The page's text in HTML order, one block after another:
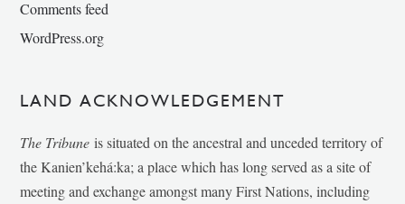
Comments feed
WordPress.org
LAND ACKNOWLEDGEMENT
The Tribune is situated on the ancestral and unceded territory of
the Kanien’kehá:ka; a place which has long served as a site of
meeting and exchange amongst many First Nations, including